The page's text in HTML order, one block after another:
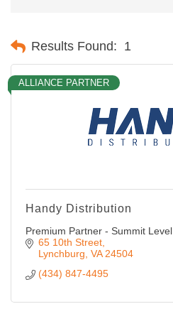
Results Found: 1
ALLIANCE PARTNER
Handy Distribution
Premium Partner - Summit Level
65 10th Street
Lynchburg VA 24504
(434) 847-4495